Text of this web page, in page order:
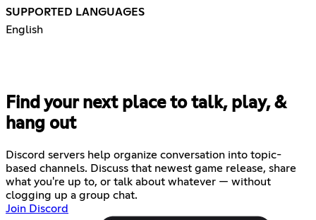
SUPPORTED LANGUAGES
English
Find your next place to talk, play, &
hang out
Discord servers help organize conversation into topic-
based channels. Discuss that newest game release, share
what you're up to, or talk about whatever — without
clogging up a group chat.
Join Discord